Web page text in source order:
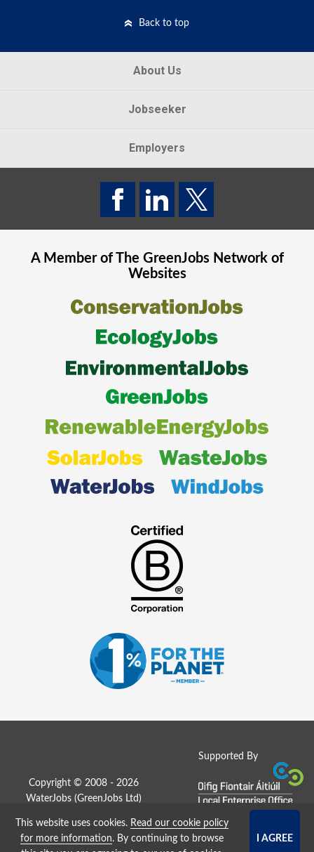
Back to top
About Us
Jobseeker
Employers
A Member of The GreenJobsNetwork of
Websites
Supported By
Copyright © 2008 - 2026
WaterJobs (GreenJobs Ltd )
Job Board website by Strategies
This website uses cookies. Read our cookie policy
for more information. By continuing to browse